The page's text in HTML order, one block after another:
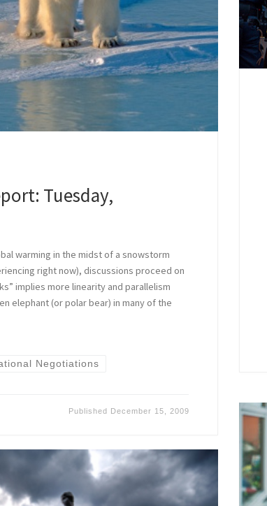
Tuesday,
warming in the midst of a snowstorm
right now), discussions proceed on
implies more linearity and parallelism
elephant (or polar bear) in many of the
Negotiations
Published December 15, 2009